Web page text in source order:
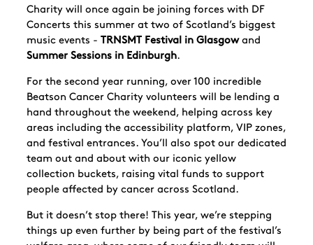
Charity will once again be joining forces with DF
Concerts this summer at two of Scotland’s biggest
music events -
TRNSMT Festival in Glasgowand
Summer Sessions in Edinburgh.
For the second year running, over 100 incredible
Beatson Cancer Charity volunteers will be lending a
hand throughout the weekend, helping across key
areas including the accessibility platform, VIP zones,
and festival entrances. You’ll also spot our dedicated
team out and about with our iconic yellow
collection buckets, raising vital funds to support
people affected by cancer across Scotland.
But it doesn’t stop there! This year, we’re stepping
things up even further by being part of the festival’s